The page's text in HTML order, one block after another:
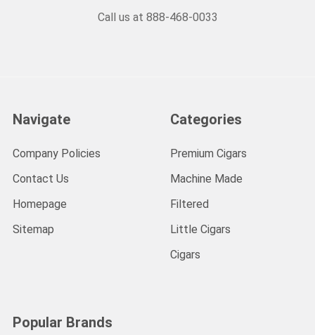
Call us at 888-468-0033
Navigate
Company Policies
Contact Us
Homepage
Sitemap
Categories
Premium Cigars
Machine Made
Filtered
Little Cigars
Cigars
Popular Brands